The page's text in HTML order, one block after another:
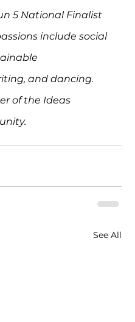
5 National Finalist
include social
and dancing.
of the Ideas
See All